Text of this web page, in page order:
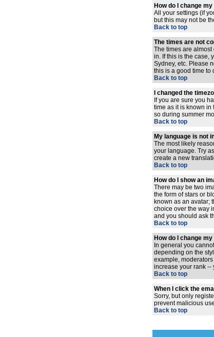
How do I change
All your settings (if
but this may not be
Back to top
The times are not
The times are
in. If this is the case,
Sydney, etc. Please
this is a good time to
Back to top
I changed the
If you are sure you
time as it is known
so during summer
Back to top
My language is not
The most likely
your language. Try
create a new
Back to top
How do I show an
There may be two
the form of stars or
known as an avatar;
choice over the way
and you should ask
Back to top
How do I change
In general you
depending on the
example,
increase your rank --
Back to top
When I click the
Sorry, but only
prevent malicious
Back to top